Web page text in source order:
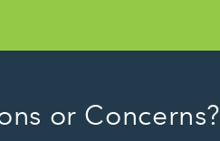
or Concerns?